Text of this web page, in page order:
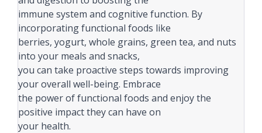
immune system and cognitive function. By
incorporating functional foods like
berries, yogurt, whole grains, green tea, and nuts
into your meals and snacks,
you can take proactive steps towards improving
your overall well-being. Embrace
the power of functional foods and enjoy the
positive impact they can have on
your health.